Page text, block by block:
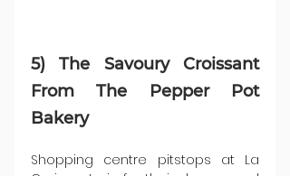
5) The Savoury Croissant
From The Pepper Pot
Bakery
Shopping centre pitstops at La